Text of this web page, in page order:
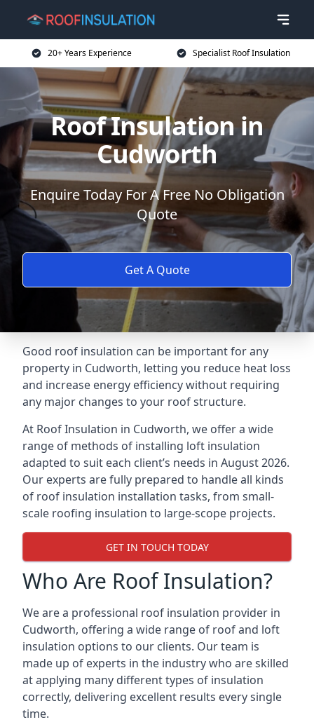
20+ Years Experience Specialist Roof Insulation
Roof Insulation in
Cudworth
Enquire Today For A Free No Obligation
Quote
Get A Quote
Good roof insulation can be important for any
property in Cudworth, letting you reduce heat loss
and increase energy efficiency without requiring
any major changes to your roof structure.
At Roof Insulation in Cudworth, we offer a wide
range of methods of installing loft insulation
adapted to suit each client’s needs in August 2026.
Our experts are fully prepared to handle all kinds
of roof insulation installation tasks, from small-
scale roofing insulation to large-scope projects.
GET IN TOUCH TODAY
Who Are Roof Insulation?
We are a professional roof insulation provider in
Cudworth, offering a wide range of roof and loft
insulation options to our clients. Our team is
made up of experts in the industry who are skilled
at applying many different types of insulation
correctly, delivering excellent results every single
time.